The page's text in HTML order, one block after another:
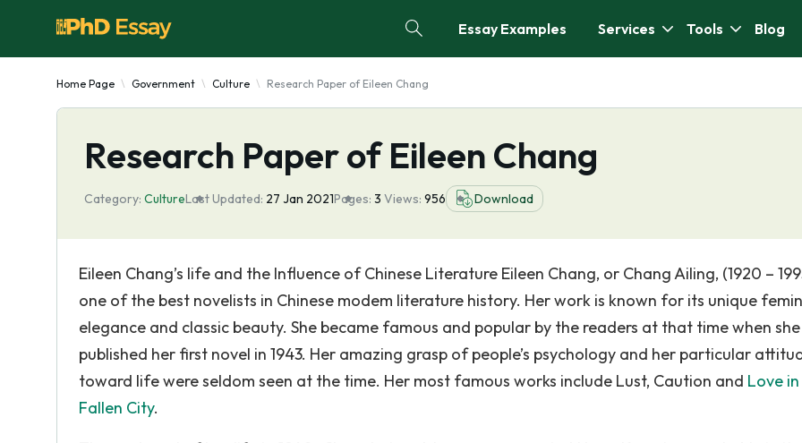
Essay Examples Services Tools Blog
Home Page Government Culture Research Paper of Eileen Chang
Research Paper of Eileen Chang
Category: CultureLast Updated: 27 Jan 2021Pages: 3 Views: 956 Download
Eileen Chang’s life and the Influence of Chinese Literature Eileen Chang, or Chang Ailing, (1920 –
one of the best novelists in Chinese modem literature history. Her work is known for its unique
elegance and classic beauty. She became famous and popular by the readers at that time when she
published her first novel in 1943. Her amazing grasp of people’s psychology and her particular
toward life were seldom seen at the time. Her most famous works include Lust, Caution and Love
Fallen City.